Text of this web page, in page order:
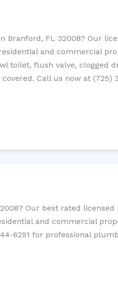
FL 32008? Our
and commercial
toilet, flush valve, clogged
Call us now at (725)
Our best rated
and commercial
6291 for professional